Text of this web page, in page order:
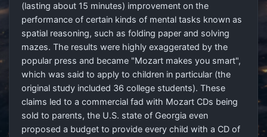
(lasting about 15 minutes) improvement on the
performance of certain kinds of mental tasks known as
spatial reasoning, such as folding paper and solving
mazes. The results were highly exaggerated by the
popular press and became "Mozart makes you smart",
which was said to apply to children in particular (the
original study included 36 college students). These
claims led to a commercial fad with Mozart CDs being
sold to parents, the U.S. state of Georgia even
proposed a budget to provide every child with a CD of